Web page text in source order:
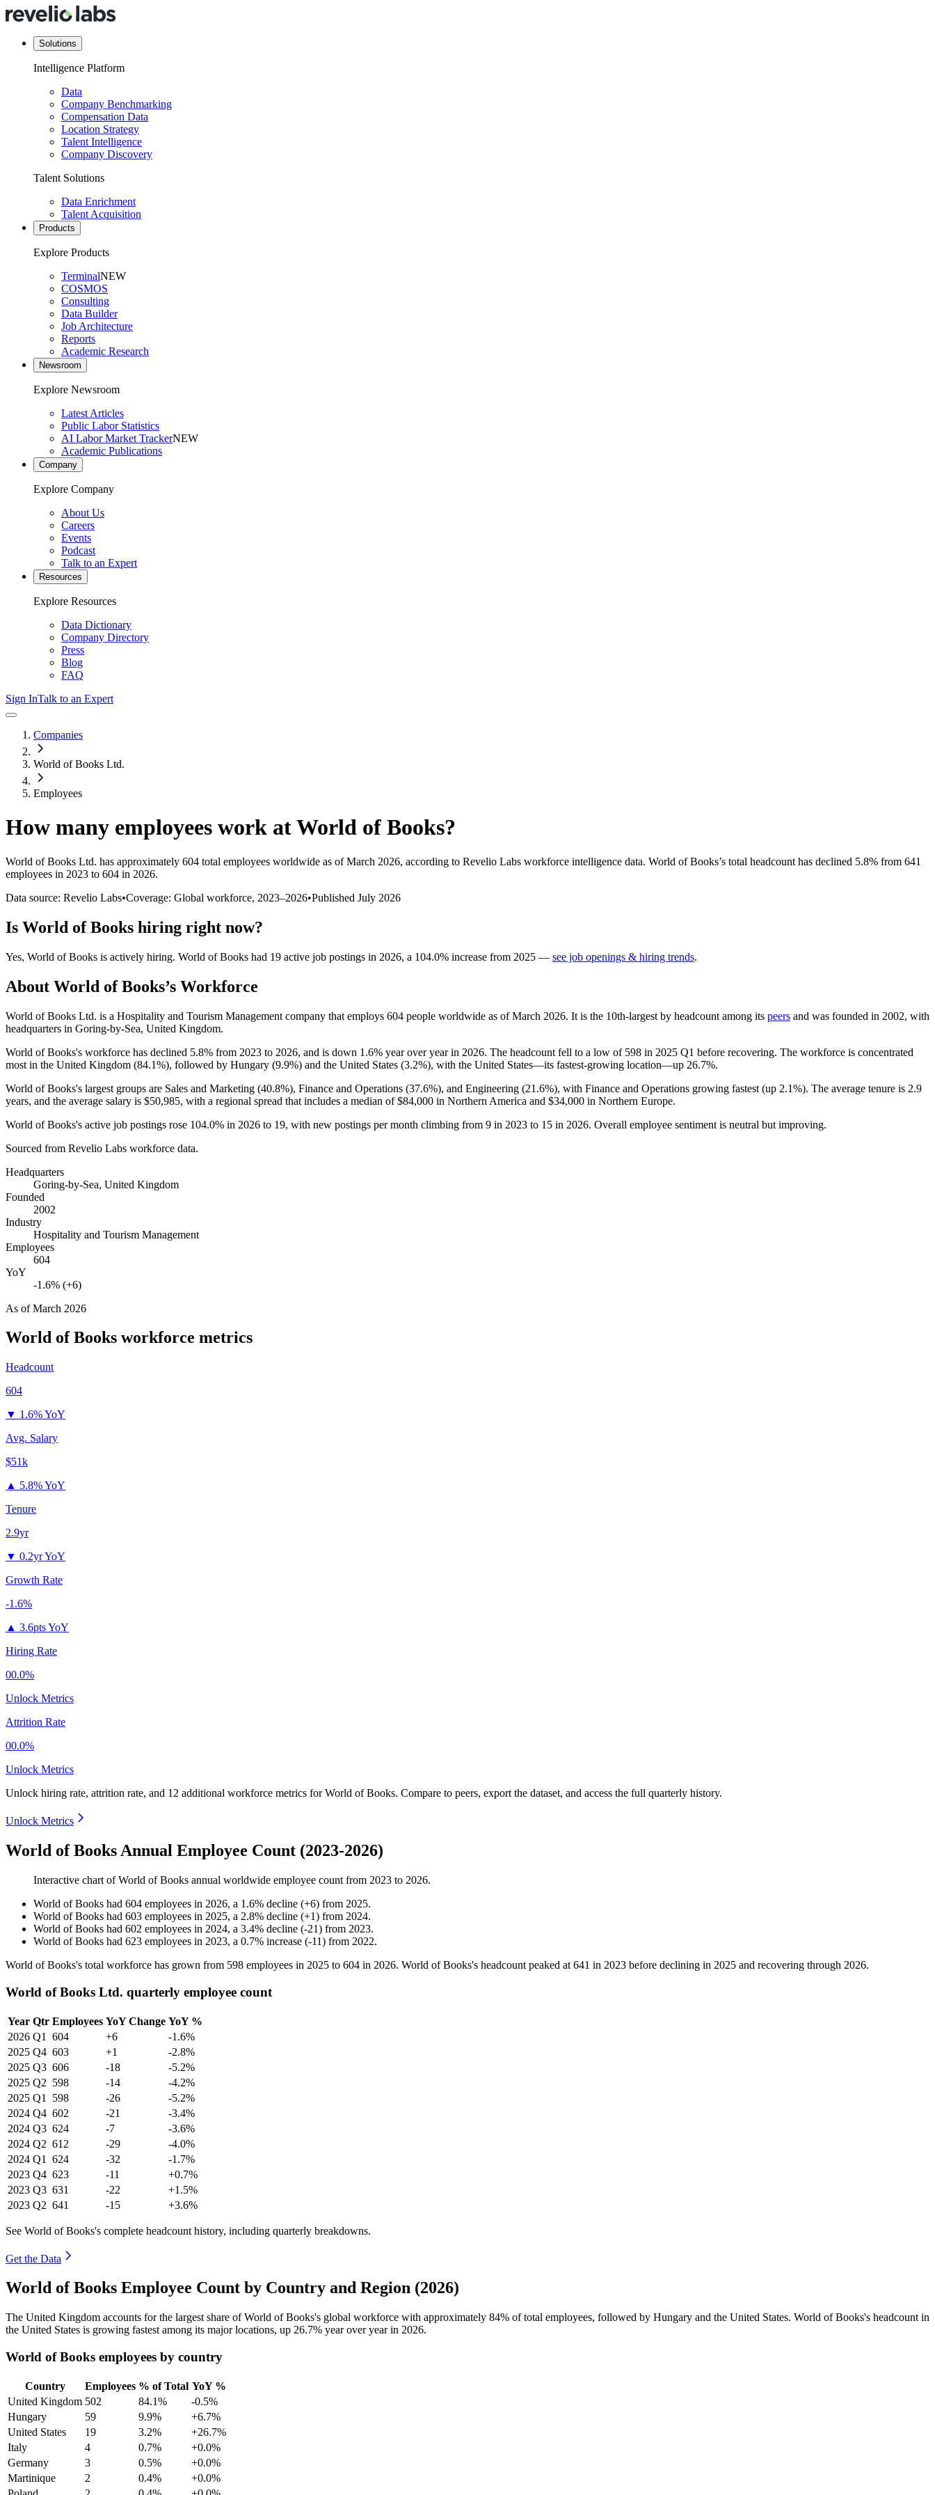
Solutions
Intelligence Platform
Data
Company Benchmarking
Compensation Data
Location Strategy
Talent Intelligence
Company Discovery
Talent Solutions
Data Enrichment
Talent Acquisition
Products
Explore Products
TerminalNEW
COSMOS
Consulting
Data Builder
Job Architecture
Reports
Academic Research
Newsroom
Explore Newsroom
Latest Articles
Public Labor Statistics
AI Labor Market TrackerNEW
Academic Publications
Company
Explore Company
About Us
Careers
Events
Podcast
Talk to an Expert
Resources
Explore Resources
Data Dictionary
Company Directory
Press
Blog
FAQ
Sign InTalk to an Expert
Companies
World of Books Ltd.
Employees
How many employees work atWorld of Books?
World of Books Ltd. has approximately 604 total employees worldwide as of March 2026, according to Revelio Labs workforce intelligence data. World of Books’s total headcount has declined 5.8% from 641
employees in 2023 to 604 in 2026.
Data source: Revelio Labs•Coverage: Global workforce, 2023–2026•Published July 2026
Is World of Books hiring right now?
Yes, World of Books is actively hiring. World of Books had 19 active job postings in 2026, a 104.0% increase from 2025 — see job openings & hiring trends.
About World of Books’s Workforce
World of Books Ltd. is a Hospitality and Tourism Management company that employs 604 people worldwide as of March 2026. It is the 10th-largest by headcount among its peers and was founded in 2002, with
headquarters in Goring-by-Sea, United Kingdom.
World of Books's workforce has declined 5.8% from 2023 to 2026, and is down 1.6% year over year in 2026. The headcount fell to a low of 598 in 2025 Q1 before recovering. The workforce is concentrated
most in the United Kingdom (84.1%), followed by Hungary (9.9%) and the United States (3.2%), with the United States—its fastest-growing location—up 26.7%.
World of Books's largest groups are Sales and Marketing (40.8%), Finance and Operations (37.6%), and Engineering (21.6%), with Finance and Operations growing fastest (up 2.1%). The average tenure is 2.9
years, and the average salary is $50,985, with a regional spread that includes a median of$84,000 in Northern America and $34,000 in Northern Europe.
World of Books's active job postings rose 104.0% in 2026 to 19, with new postings per month climbing from 9 in 2023 to 15 in 2026. Overall employee sentiment is neutral but improving.
Sourced from Revelio Labs workforce data.
Headquarters
Goring-by-Sea, United Kingdom
Founded
2002
Industry
Hospitality and Tourism Management
Employees
604
YoY
-1.6% (+6)
As ofMarch 2026
World of Books workforce metrics
Headcount
604
▼ 1.6% YoY
Avg. Salary
$51k
▲ 5.8% YoY
Tenure
2.9yr
▼ 0.2yr YoY
Growth Rate
-1.6%
▲ 3.6pts YoY
Hiring Rate
00.0%
Unlock Metrics
Attrition Rate
00.0%
Unlock Metrics
Unlock hiring rate, attrition rate, and 12 additional workforce metrics forWorld of Books. Compare to peers, export the dataset, and access the full quarterly history.
Unlock Metrics
World of Books Annual Employee Count (2023-2026)
Interactive chart ofWorld of Books annual worldwide employee count from 2023 to 2026.
World of Books had 604 employees in 2026, a 1.6% decline (+6) from 2025.
World of Books had 603 employees in 2025, a 2.8% decline (+1) from 2024.
World of Books had 602 employees in 2024, a 3.4% decline (-21) from 2023.
World of Books had 623 employees in 2023, a 0.7% increase (-11) from 2022.
World of Books's total workforce has grown from 598 employees in 2025 to 604 in 2026. World of Books's headcount peaked at 641 in 2023 before declining in 2025 and recovering through 2026.
World of Books Ltd. quarterly employee count
Year Qtr Employees YoY Change YoY %
2026 Q1 604 +6
-1.6%
2025 Q4 603 +1
-2.8%
2025 Q3 606 -18
-5.2%
2025 Q2 598 -14
-4.2%
2025 Q1 598 -26
-5.2%
2024 Q4 602 -21
-3.4%
2024 Q3 624 -7
-3.6%
2024 Q2 612 -29
-4.0%
2024 Q1 624 -32
-1.7%
2023 Q4 623 -11
+0.7%
2023 Q3 631 -22
+1.5%
2023 Q2 641 -15 +3.6%
See World of Books's complete headcount history, including quarterly breakdowns.
Get the Data
World of Books Employee Count by Country and Region (2026)
The United Kingdom accounts for the largest share of World of Books's global workforce with approximately 84% of total employees, followed by Hungary and the United States. World of Books's headcount in
the United States is growing fastest among its major locations, up 26.7% year over year in 2026.
World of Books employees by country
Country Employees % of Total YoY %
United Kingdom 502 84.1%
-0.5%
Hungary
59 9.9%
+6.7%
United States
19 3.2%
+26.7%
Italy
4 0.7%
+0.0%
Germany
3 0.5%
+0.0%
Martinique
2 0.4%
+0.0%